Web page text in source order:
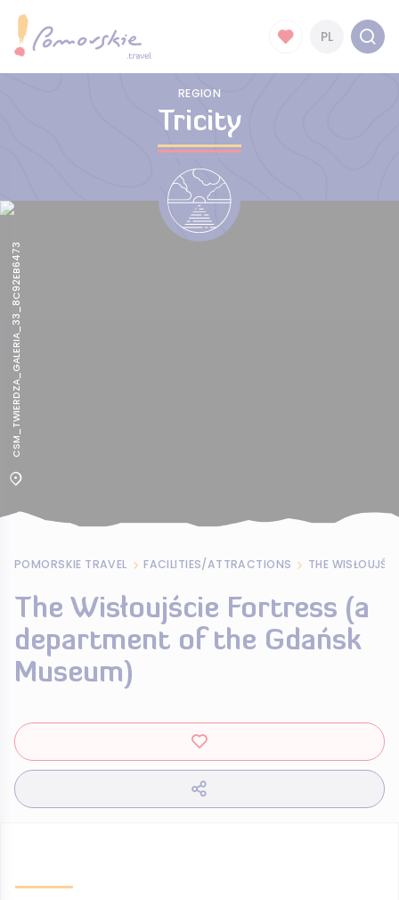
PL
REGION
Tricity
CSM_TWIERDZA_GALERIA_33_8C92EB6473
POMORSKIE TRAVEL FACILITIES/ATTRACTIONS
The Wisłoujście Fortress (a
department of the Gdańsk
Museum)